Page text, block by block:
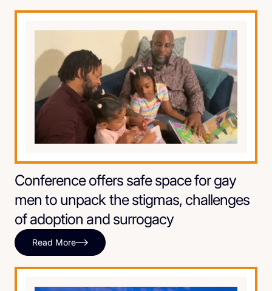
Conference offers safe space for gay
men to unpack the stigmas, challenges
of adoption and surrogacy
Read More